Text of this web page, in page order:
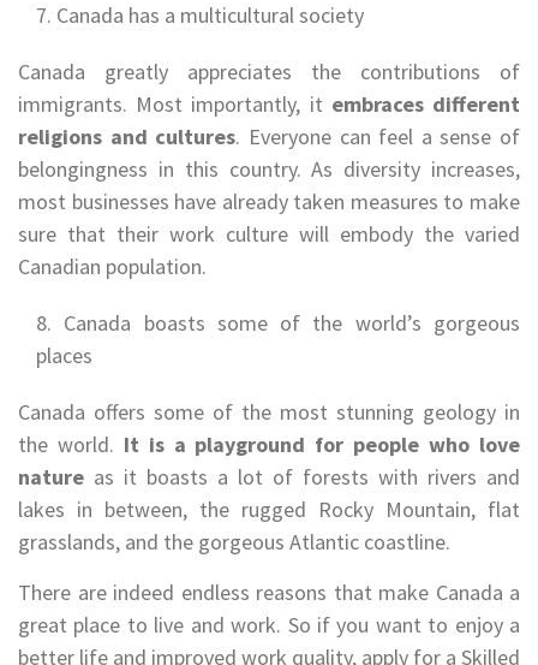
Canada has a multicultural society
Canada greatly appreciates the contributions of
immigrants. Most importantly, it embraces different
religions and cultures. Everyone can feel a sense of
belongingness in this country. As diversity increases,
most businesses have already taken measures to make
sure that their work culture will embody the varied
Canadian population.
Canada boasts some of the world’s gorgeous
places
Canada offers some of the most stunning geology in
the world. It is a playground for people who love
nature as it boasts a lot of forests with rivers and
lakes in between, the rugged Rocky Mountain, flat
grasslands, and the gorgeous Atlantic coastline.
There are indeed endless reasons that make Canada a
great place to live and work. So if you want to enjoy a
better life and improved work quality, apply for a Skilled